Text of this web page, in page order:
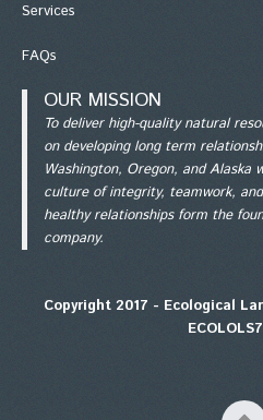
Services
FAQs
OUR MISSION
To deliver high-quality natural
on developing long term
Washington, Oregon, and Alaska
culture of integrity, teamwork,
healthy relationships form the
company.
Copyright 2017 - Ecological